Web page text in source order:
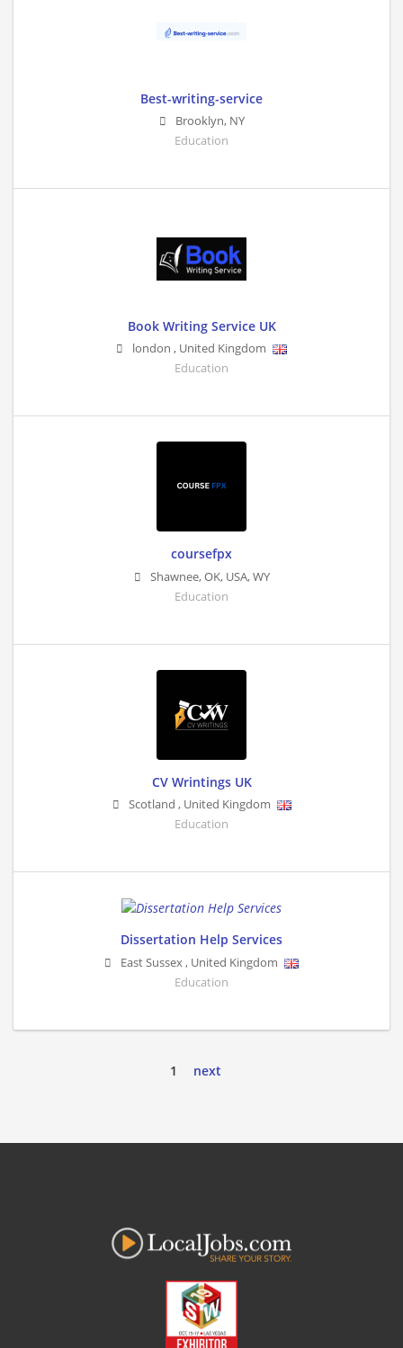
Best-writing-service
Brooklyn, NY
Education
Book Writing Service UK
london , United Kingdom
Education
coursefpx
Shawnee, OK, USA,WY
Education
CV Wrintings UK
Scotland , United Kingdom
Education
Dissertation Help Services
East Sussex, United Kingdom
Education
1 next